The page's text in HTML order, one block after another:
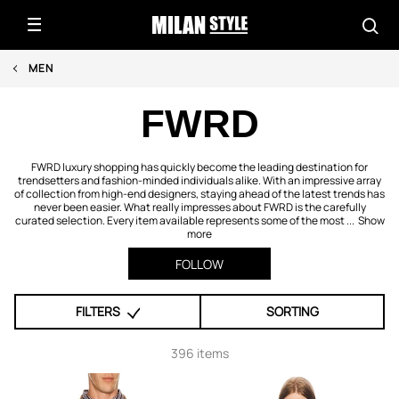
MEN
FWRD
FWRD luxury shopping has quickly become the leading destination for
trendsetters and fashion-minded individuals alike. With an impressive array
of collection from high-end designers, staying ahead of the latest trends has
never been easier. What really impresses about FWRD is the carefully
curated selection. Every item available represents some of the most ... Show
more
FOLLOW
FILTERS SORTING
396 items